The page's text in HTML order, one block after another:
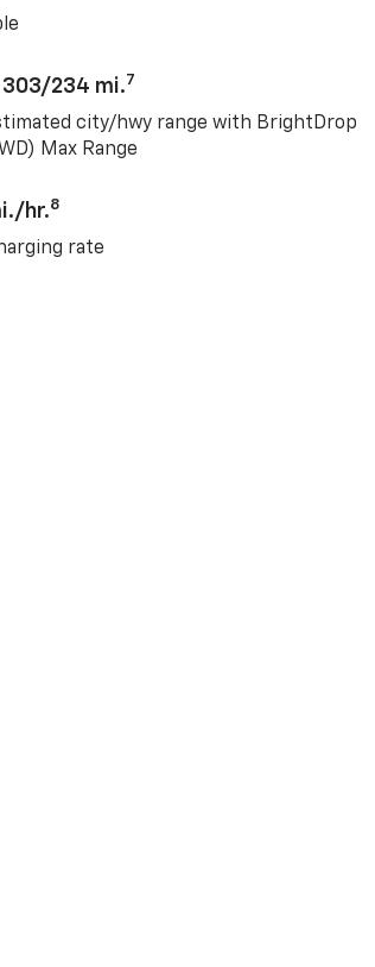
303/234 mi.7
city/hwy range with BrightDrop
Max Range
hr.8
rate